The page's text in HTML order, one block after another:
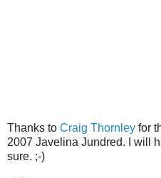
Thanks to Craig Thornley for
2007 Javelina Jundred. I will
sure. ;-)